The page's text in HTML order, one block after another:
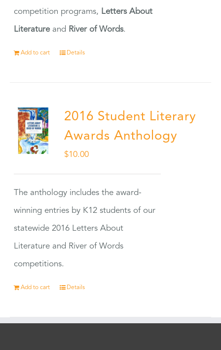
competition programs, Letters About
Literatureand River of Words.
Add to cart Details
2016 Student Literary
Awards Anthology
$10.00
The anthology includes the award-
winning entries by K12 students of our
statewide 2016 Letters About
Literature and River of Words
competitions.
Add to cart Details